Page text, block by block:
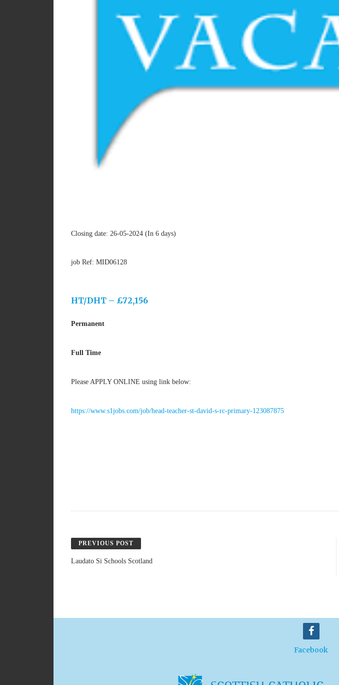
Closing date: 26-05-2024 (In 6 days)
job Ref: MID06128
HT/DHT – £72,156
Permanent
Full Time
Please APPLY ONLINE using link below:
https://www.s1jobs.com/job/head-teacher-st-david-s-rc-primary-123087875
PREVIOUS POST
Laudato Si Schools Scotland
Facebook